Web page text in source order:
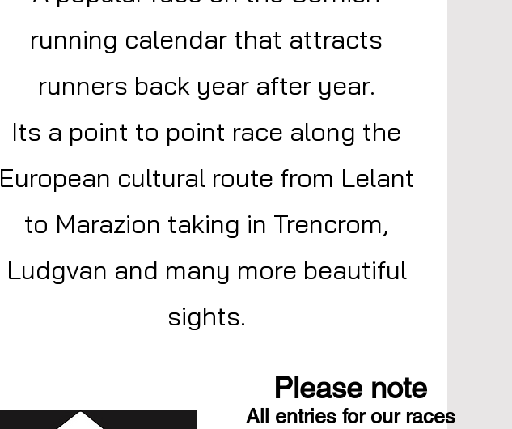
running calendar that attracts
runners back year after year.
Its a point to point race along the
European cultural route from Lelant
to Marazion taking in Trencrom,
Ludgvan and many more beautiful
sights.
Please note
All entries for our races